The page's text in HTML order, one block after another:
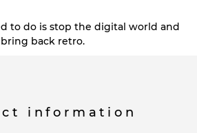
to do is stop the digital world and
bring back retro.
information